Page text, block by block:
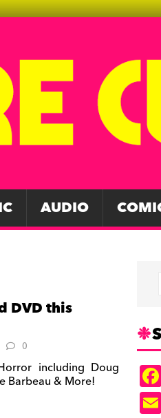
AUDIO
DVD this
0
including Doug
Barbeau & More!